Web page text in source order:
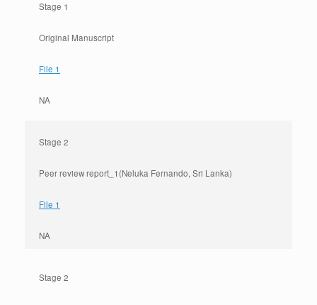
Stage 1
Original Manuscript
File 1
NA
Stage 2
Peer review report_1(Neluka Fernando, Sri Lanka)
File 1
NA
Stage 2